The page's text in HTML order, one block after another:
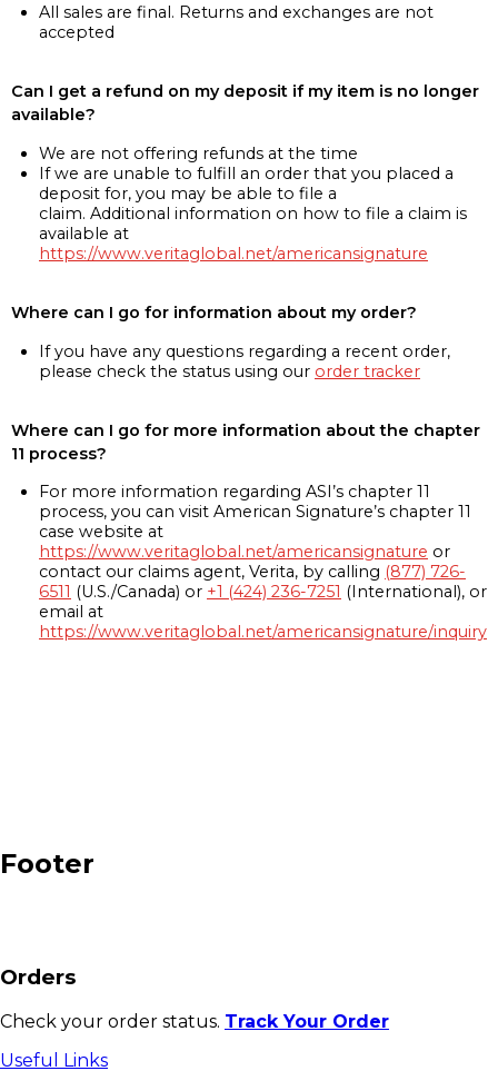
All sales are final. Returns and exchanges are not
accepted
Can I get a refund on my deposit if my item is no longer
available?
We are not offering refunds at the time
If we are unable to fulfill an order that you placed a
deposit for, you may be able to file a
claim. Additional information on how to file a claim is
available at
https://www.veritaglobal.net/americansignature
Where can I go for information about my order?
If you have any questions regarding a recent order,
please check the status using our order tracker
Where can I go for more information about the chapter
11 process?
For more information regarding ASI’s chapter 11
process, you can visit American Signature’s chapter 11
case website at
https://www.veritaglobal.net/americansignature or
contact our claims agent, Verita, by calling (877) 726-
6511 (U.S./Canada) or +1 (424) 236-7251 (International), or
email at
https://www.veritaglobal.net/americansignature/inquiry
Footer
Orders
Check your order status. Track Your Order
Useful Links